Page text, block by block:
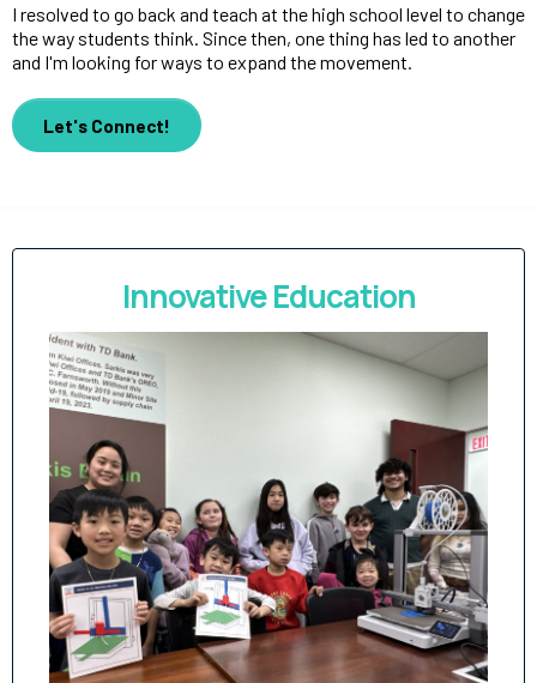
I resolved to go back and teach at the high school level to change
the way students think. Since then, one thing has led to another
and I'm looking for ways to expand the movement.
Let's Connect!
Innovative Education